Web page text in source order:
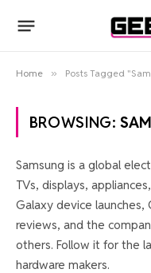
Home » Posts Tagged
BROWSING:
Samsung is a global
TVs, displays,
Galaxy device launches,
reviews, and the
others. Follow it for the
hardware makers.